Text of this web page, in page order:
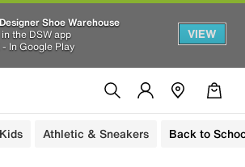
Shoe Warehouse
the DSW app
- In Google Play
VIEW
Kids Athletic & Sneakers Back to